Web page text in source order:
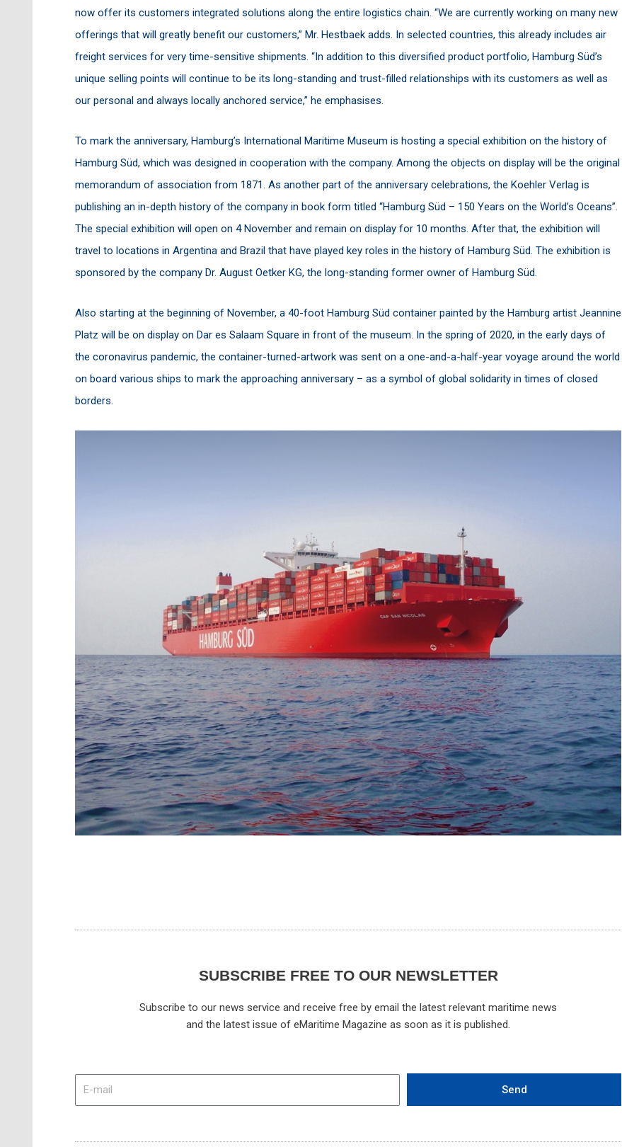
now offer its customers integrated solutions along the entire logistics chain. “We are currently working on many new
offerings that will greatly benefit our customers,” Mr. Hestbaek adds. In selected countries, this already includes air
freight services for very time-sensitive shipments. “In addition to this diversified product portfolio, Hamburg Süd’s
unique selling points will continue to be its long-standing and trust-filled relationships with its customers as well as
our personal and always locally anchored service,” he emphasises.
To mark the anniversary, Hamburg’s International Maritime Museum is hosting a special exhibition on the history of
Hamburg Süd, which was designed in cooperation with the company. Among the objects on display will be the original
memorandum of association from 1871. As another part of the anniversary celebrations, the Koehler Verlag is
publishing an in-depth history of the company in book form titled “Hamburg Süd – 150 Years on the World’s Oceans”.
The special exhibition will open on 4 November and remain on display for 10 months. After that, the exhibition will
travel to locations in Argentina and Brazil that have played key roles in the history of Hamburg Süd. The exhibition is
sponsored by the company Dr. August Oetker KG, the long-standing former owner of Hamburg Süd.
Also starting at the beginning of November, a 40-foot Hamburg Süd container painted by the Hamburg artist Jeannine
Platz will be on display on Dar es Salaam Square in front of the museum. In the spring of 2020, in the early days of
the coronavirus pandemic, the container-turned-artwork was sent on a one-and-a-half-year voyage around the world
on board various ships to mark the approaching anniversary – as a symbol of global solidarity in times of closed
borders.
SUBSCRIBE FREE TO OUR NEWSLETTER
Subscribe to our news service and receive free by email the latest relevant maritime news
and the latest issue of eMaritime Magazine as soon as it is published.
Send